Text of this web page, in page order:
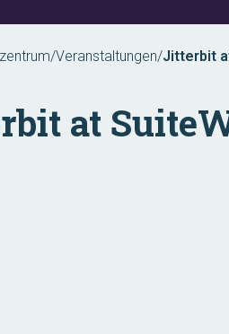
/Veranstaltungen/Jitterbit
at